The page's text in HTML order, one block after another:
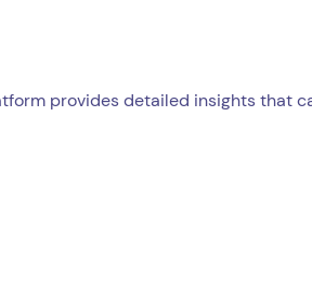
provides detailed insights that